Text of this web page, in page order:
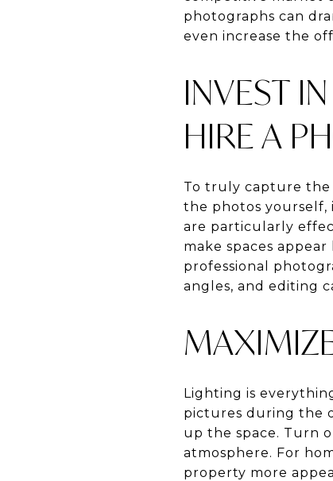
photographs can
even increase the
INVEST
HIRE A
To truly capture the
the photos yourself,
are particularly
make spaces
professional
angles, and editing
Lighting is
pictures during the
up the space. Turn
atmosphere. For
property more